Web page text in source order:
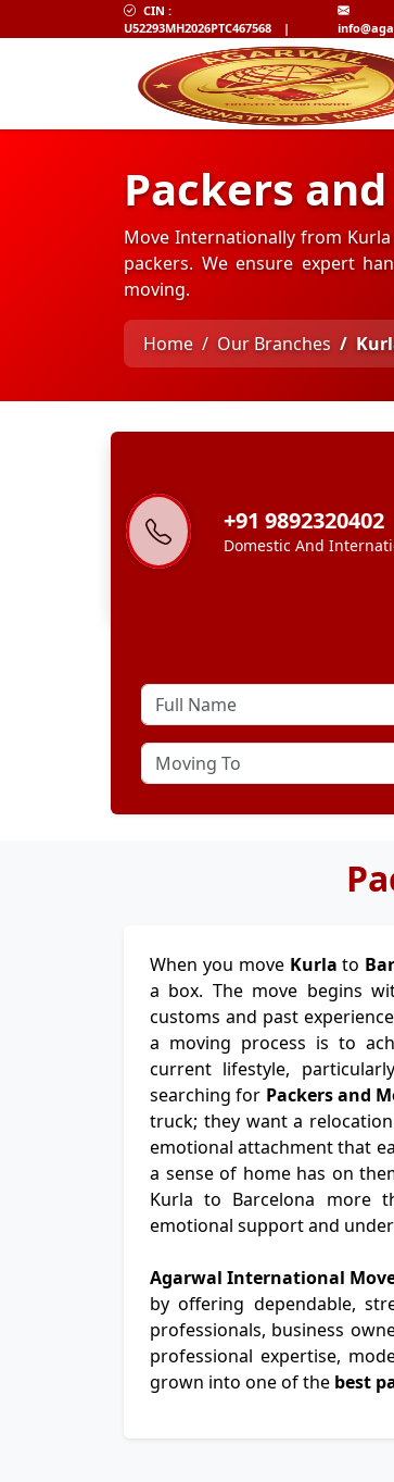
CIN :
U52293MH2026PTC467568
|
Packers
Move Internationally from
packers. We ensure expert
moving.
Home Our Branches
+91 9892320402
Domestic And
When you move Kurlato
a box. The move begins
customs and past
a moving process is to
current lifestyle,
searching for Packers and
truck; they want a
emotional attachment that
a sense of home has on
Kurla to Barcelona more
emotional support and
Agarwal International
by offering dependable,
professionals, business
professional expertise,
grown into one of the best